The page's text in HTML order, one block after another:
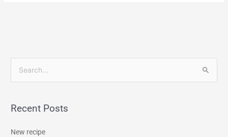
rRecent Posts
New recipe